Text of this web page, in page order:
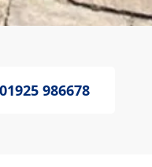
01925 986678